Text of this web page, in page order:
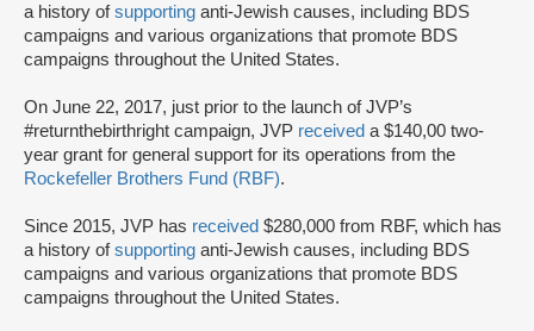
a history ofsupporting anti-Jewish causes, including BDS
campaigns and various organizations that promote BDS
campaigns throughout the United States.
On June 22, 2017, just prior to the launch of JVP’s
#returnthebirthright campaign, JVP received a $140,00 two-
year grant for general support for its operations from the
Rockefeller Brothers Fund (RBF).
Since 2015, JVP has received $280,000 from RBF, which has
a history ofsupporting anti-Jewish causes, including BDS
campaigns and various organizations that promote BDS
campaigns throughout the United States.